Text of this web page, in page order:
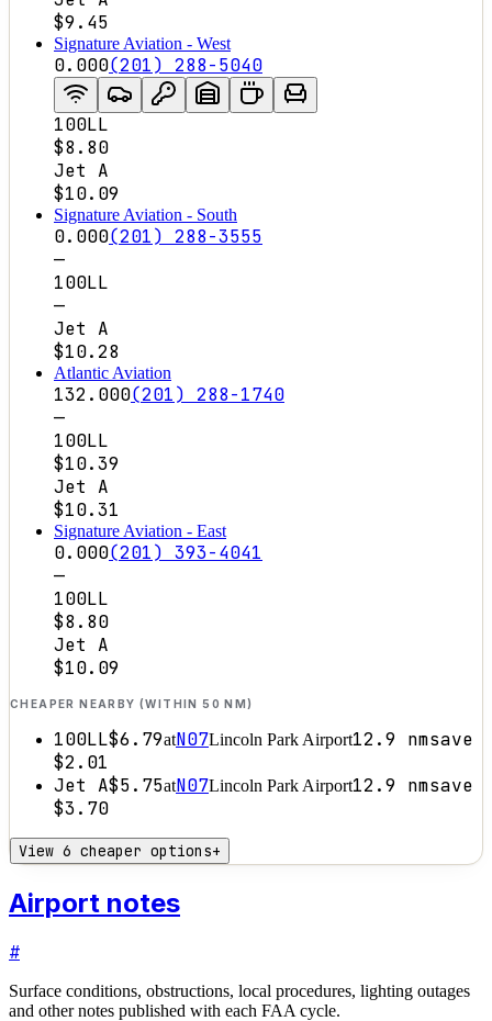
$9.45
Signature Aviation - West
0.000(201) 288-5040
100LL
$8.80
Jet A
$10.09
Signature Aviation - South
0.000(201) 288-3555
—
100LL
—
Jet A
$10.28
Atlantic Aviation
132.000(201) 288-1740
—
100LL
$10.39
Jet A
$10.31
Signature Aviation - East
0.000(201) 393-4041
—
100LL
$8.80
Jet A
$10.09
CHEAPER NEARBY (WITHIN 50 NM)
100LL$6.79atN07Lincoln Park Airport12.9 nmsave
$2.01
Jet A$5.75atN07Lincoln Park Airport12.9 nmsave
$3.70
View 6 cheaper options+
Airport notes
#
Surface conditions, obstructions, local procedures, lighting outages
and other notes published with each FAA cycle.